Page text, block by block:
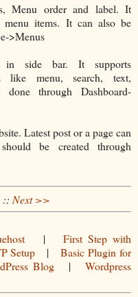
Menu order and label. It
menu items. It can also be
>Menus
in side bar. It supports
like menu, search, text,
through Dashboard-
Latest post or a page can
be created through
:: Next >>
| First Step with
Setup |Basic Plugin for
Blog| Wordpress